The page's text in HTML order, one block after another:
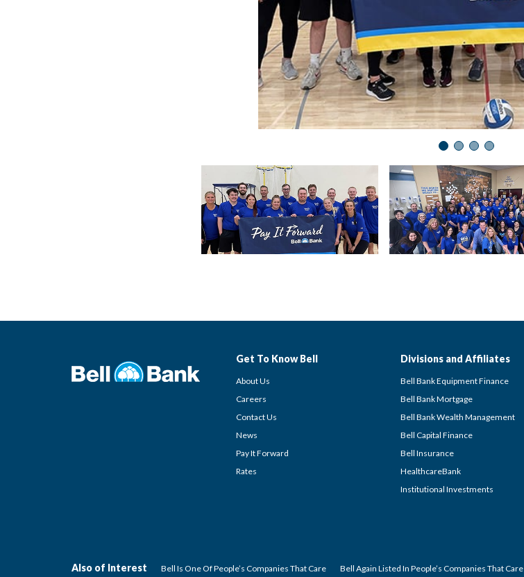
Get To Know Bell
About Us
Careers
Contact Us
News
Pay It Forward
Rates
Divisions and Affiliates
Bell Bank Equipment Finance
Bell Bank Mortgage
Bell Bank Wealth Management
Bell Capital Finance
Bell Insurance
HealthcareBank
Institutional Investments
Also of Interest Bell Is One Of People’s Companies That Care Bell Again Listed In People’s Companies That Care